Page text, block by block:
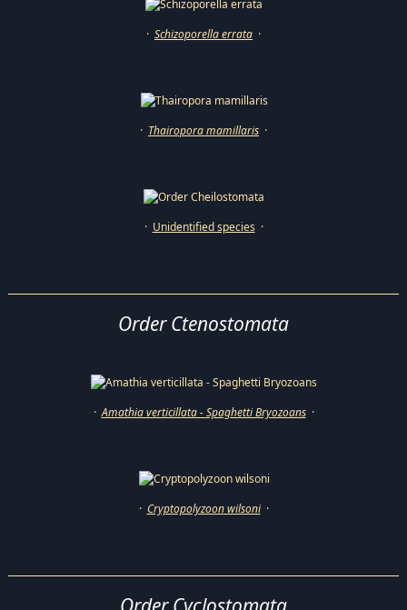
· Schizoporella errata ·
· Thairopora mamillaris ·
· Unidentified species ·
Order Ctenostomata
·Amathia verticillata - Spaghetti Bryozoans·
· Cryptopolyzoon wilsoni·